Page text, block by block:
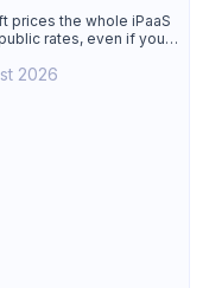
prices the whole iPaaS
rates, even if you
design, testing,
2026